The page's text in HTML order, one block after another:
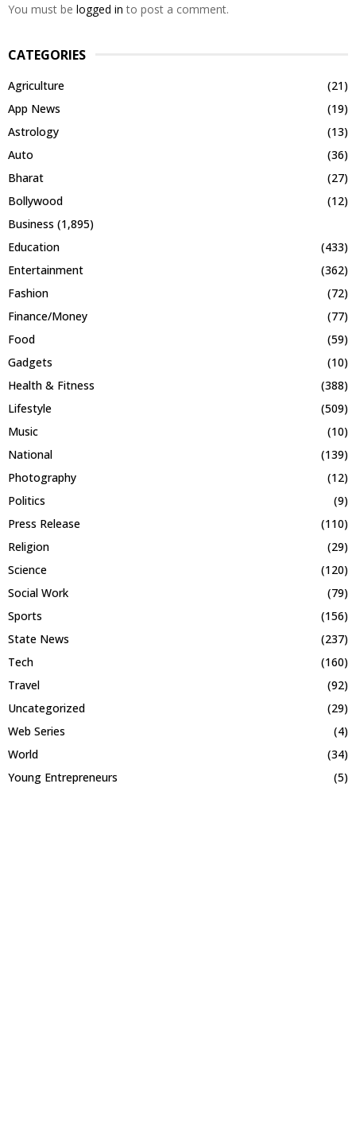
You must be logged in to post a comment.
CATEGORIES
Agriculture
(21)
App News
(19)
Astrology
(13)
Auto
(36)
Bharat
(27)
Bollywood
(12)
Business (1,895)
Education
(433)
Entertainment
(362)
Fashion
(72)
Finance/Money
(77)
Food
(59)
Gadgets
(10)
Health & Fitness
(388)
Lifestyle
(509)
Music
(10)
National
(139)
Photography
(12)
Politics
(9)
Press Release
(110)
Religion
(29)
Science
(120)
Social Work
(79)
Sports
(156)
State News
(237)
Tech
(160)
Travel
(92)
Uncategorized
(29)
Web Series
(4)
World
(34)
Young Entrepreneurs
(5)